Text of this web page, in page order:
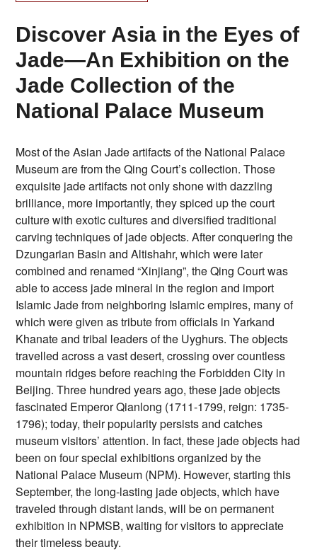
Discover Asia in the Eyes of
Jade—An Exhibition on the
Jade Collection of the
National Palace Museum
Most of the Asian Jade artifacts of the National Palace
Museum are from the Qing Court’s collection. Those
exquisite jade artifacts not only shone with dazzling
brilliance, more importantly, they spiced up the court
culture with exotic cultures and diversified traditional
carving techniques of jade objects. After conquering the
Dzungarian Basin and Altishahr, which were later
combined and renamed “Xinjiang”, the Qing Court was
able to access jade mineral in the region and import
Islamic Jade from neighboring Islamic empires, many of
which were given as tribute from officials in Yarkand
Khanate and tribal leaders of the Uyghurs. The objects
travelled across a vast desert, crossing over countless
mountain ridges before reaching the Forbidden City in
Beijing. Three hundred years ago, these jade objects
fascinated Emperor Qianlong (1711-1799, reign: 1735-
1796); today, their popularity persists and catches
museum visitors’ attention. In fact, these jade objects had
been on four special exhibitions organized by the
National Palace Museum (NPM). However, starting this
September, the long-lasting jade objects, which have
traveled through distant lands, will be on permanent
exhibition in NPMSB, waiting for visitors to appreciate
their timeless beauty.